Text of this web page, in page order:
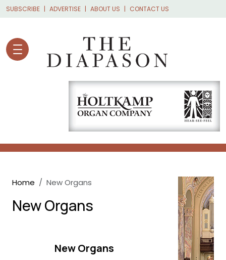
Skip to main content
SUBSCRIBE ADVERTISE ABOUT US CONTACT US
Breadcrumb
Home New Organs
New Organs
New Organs